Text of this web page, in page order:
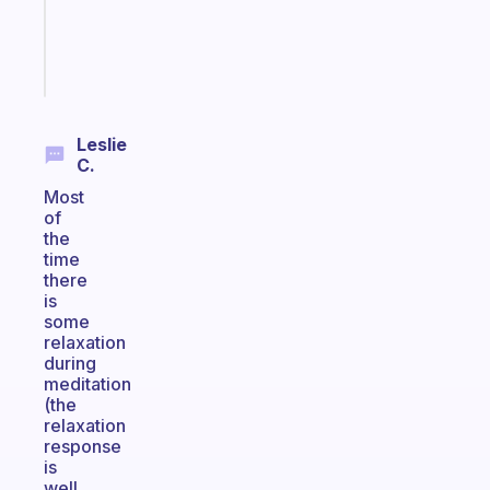
Leslie
C.
Most
of
the
time
there
is
some
relaxation
during
meditation
(the
relaxation
response
is